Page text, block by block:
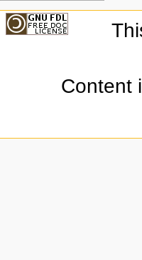
Content